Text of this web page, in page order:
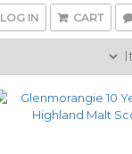
LOG IN CART